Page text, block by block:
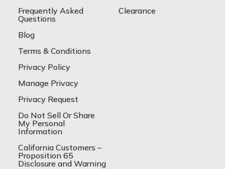
Frequently Asked
Questions
Blog
Terms & Conditions
Privacy Policy
Manage Privacy
Privacy Request
Do Not Sell Or Share
My Personal
Information
California Customers –
Proposition 65
Disclosure and Warning
Clearance